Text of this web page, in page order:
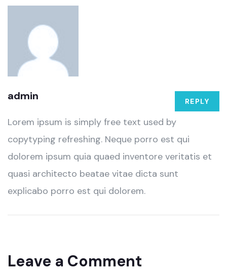
admin REPLY
Lorem ipsum is simply free text used by
copytyping refreshing. Neque porro est qui
dolorem ipsum quia quaed inventore veritatis et
quasi architecto beatae vitae dicta sunt
explicabo porro est qui dolorem.
Leave a Comment